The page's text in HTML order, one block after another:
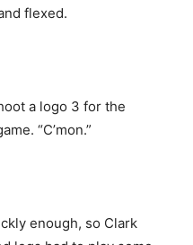
flexed.
a logo 3 for the
“C’mon.”
enough, so Clark